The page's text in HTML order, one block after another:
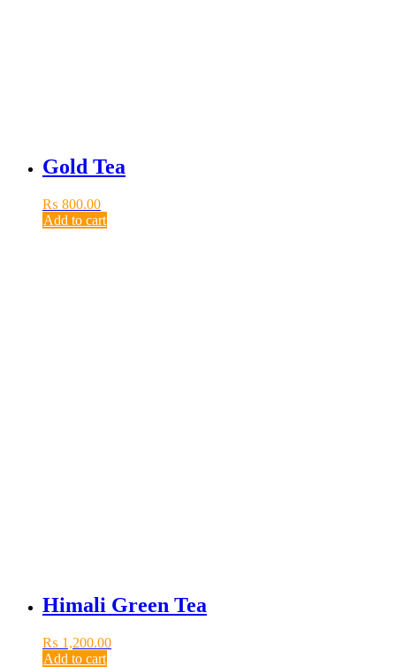
Gold Tea
₨ 800.00
Add to cart
Himali Green Tea
₨ 1,200.00
Add to cart